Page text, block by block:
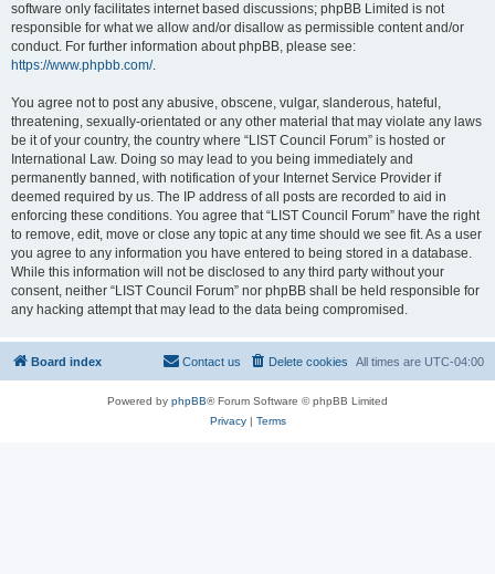
software only facilitates internet based discussions; phpBB Limited is not
responsible for what we allow and/or disallow as permissible content and/or
conduct. For further information about phpBB, please see:
https://www.phpbb.com/.
You agree not to post any abusive, obscene, vulgar, slanderous, hateful,
threatening, sexually-orientated or any other material that may violate any laws
be it of your country, the country where “LIST Council Forum” is hosted or
International Law. Doing so may lead to you being immediately and
permanently banned, with notification of your Internet Service Provider if
deemed required by us. The IP address of all posts are recorded to aid in
enforcing these conditions. You agree that “LIST Council Forum” have the right
to remove, edit, move or close any topic at any time should we see fit. As a user
you agree to any information you have entered to being stored in a database.
While this information will not be disclosed to any third party without your
consent, neither “LIST Council Forum” nor phpBB shall be held responsible for
any hacking attempt that may lead to the data being compromised.
Board index All times are UTC-04:00
Delete cookies
Contact us
Powered by phpBB® Forum Software © phpBB Limited
Privacy| Terms